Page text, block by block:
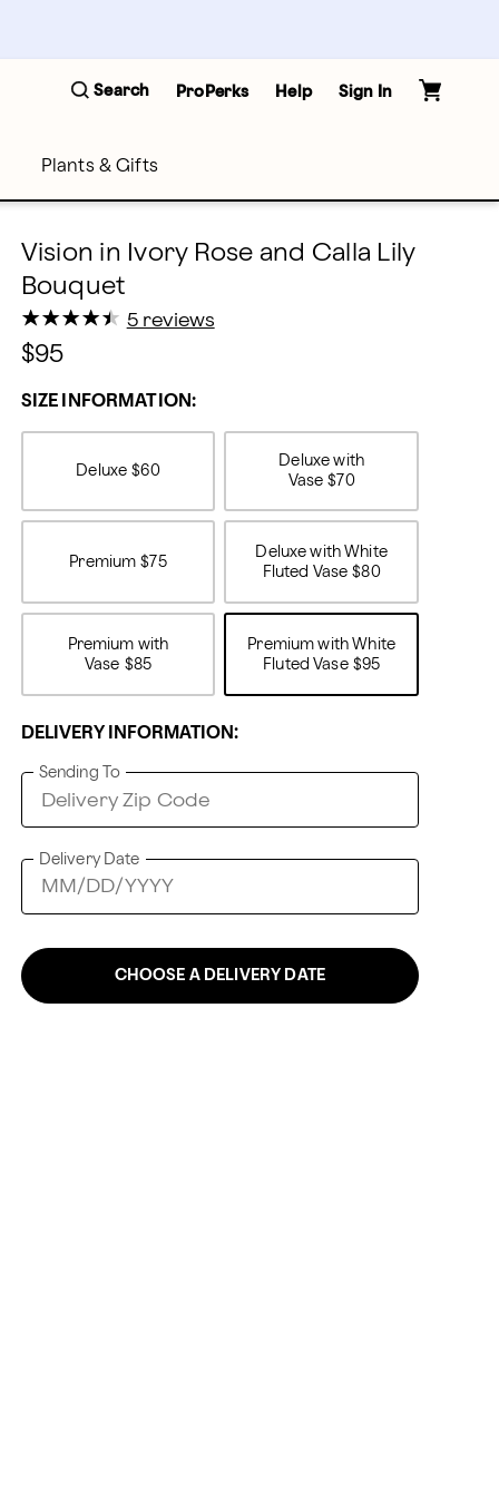
Search ProPerks Help Sign In
Plants & Gifts
Vision in Ivory Rose and Calla Lily
Bouquet
★
★★
★★
★★
★★
★ 5 reviews
$95
SIZE INFORMATION:
Deluxe $60
Deluxe with
Vase $70
Premium $75
Deluxe with White
Fluted Vase $80
Premium with
Vase $85
Premium with White
Fluted Vase $95
DELIVERY INFORMATION:
Sending To
Delivery Date
CHOOSE A DELIVERY DATE